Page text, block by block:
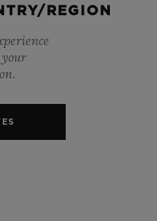
REGION
your